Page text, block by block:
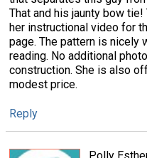
That and his jaunty bow
her instructional video for
page. The pattern is nicely
reading. No additional
construction. She is also
modest price.
Reply